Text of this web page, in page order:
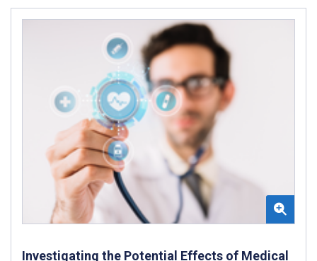
Investigating the Potential Effects of Medical